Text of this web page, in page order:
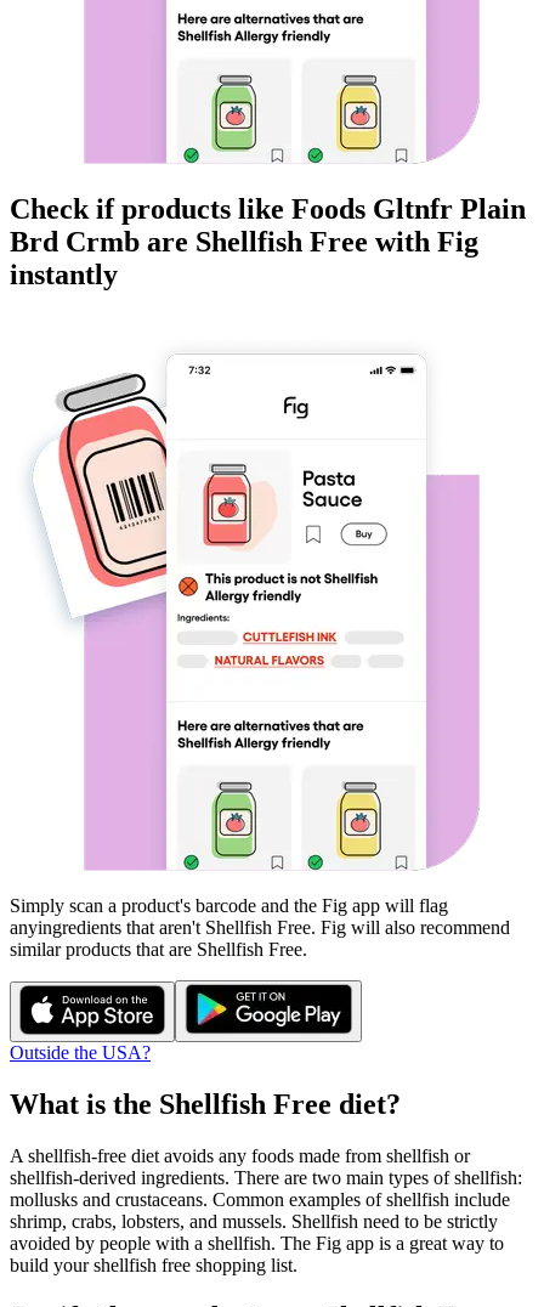
Check if products like Foods Gltnfr Plain
Brd Crmb are Shellfish Free with Fig
instantly
Simply scan a product's barcode and the Fig app will flag
anyingredients that aren't Shellfish Free. Fig will also recommend
similar products that are Shellfish Free.
Outside the USA?
What is the Shellfish Free diet?
A shellfish-free diet avoids any foods made from shellfish or
shellfish-derived ingredients. There are two main types of shellfish:
mollusks and crustaceans. Common examples of shellfish include
shrimp, crabs, lobsters, and mussels. Shellfish need to be strictly
avoided by people with a shellfish. The Fig app is a great way to
build your shellfish free shopping list.